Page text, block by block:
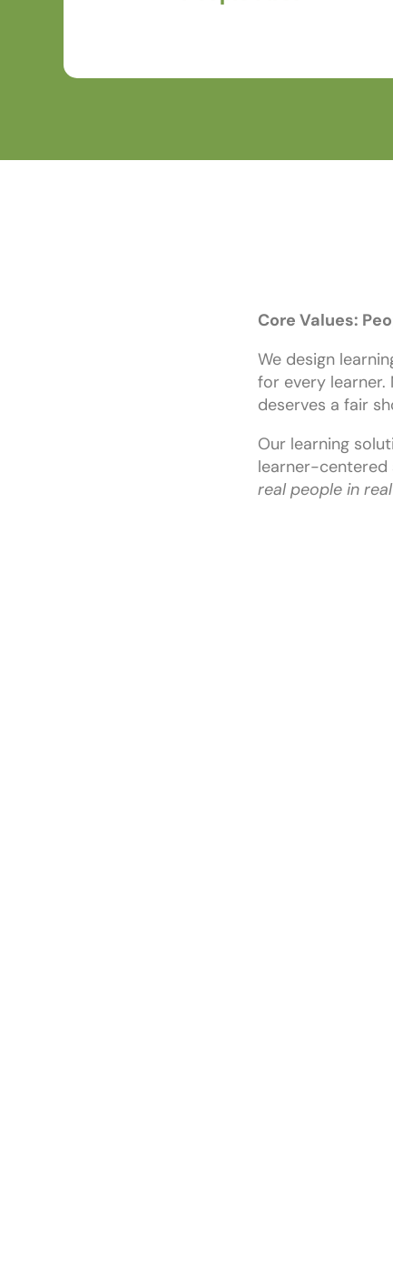
Core Values:
We design
for every learner.
deserves a fair
Our learning
learner-centered
real people in